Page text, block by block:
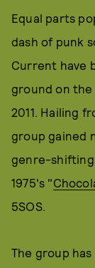
Equal parts
dash of punk
Current have
ground on the
2011. Hailing
group gained
genre-shifting
1975's "
5SOS.
The group has